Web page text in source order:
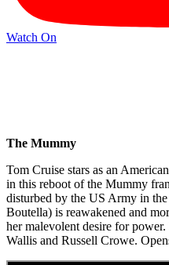
Watch On
The Mummy
Tom Cruise stars as an
in this reboot of the Mummy
disturbed by the US Army in
Boutella) is reawakened and
her malevolent desire for
Wallis and Russell Crowe.